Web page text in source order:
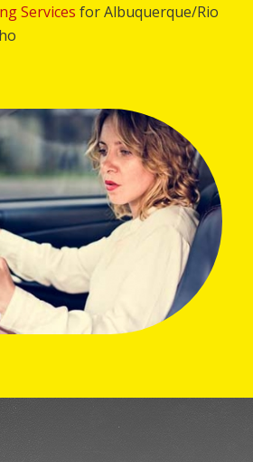
Services for Albuquerque/Rio